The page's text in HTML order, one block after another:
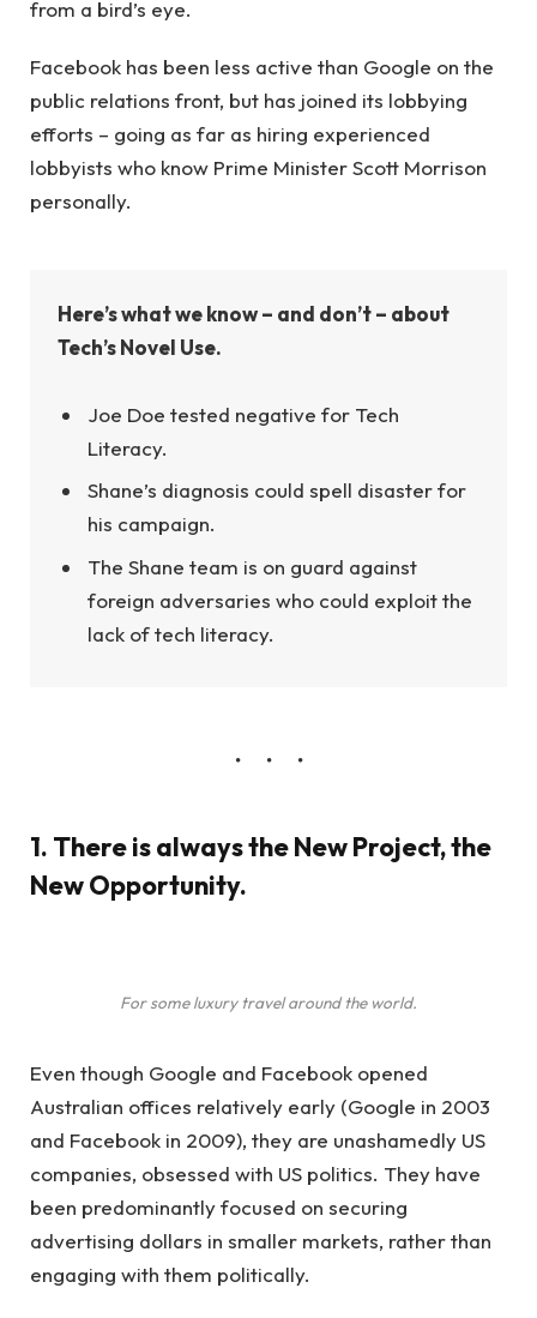
from a bird’s eye.
Facebook has been less active than Google on the
public relations front, but has joined its lobbying
efforts – going as far as hiring experienced
lobbyists who know Prime Minister Scott Morrison
personally.
Here’s what we know – and don’t – about
Tech’s Novel Use.
Joe Doe tested negative for Tech
Literacy.
Shane’s diagnosis could spell disaster for
his campaign.
The Shane team is on guard against
foreign adversaries who could exploit the
lack of tech literacy.
1. There is always the New Project, the
New Opportunity.
For some luxury travel around the world.
Even though Google and Facebook opened
Australian offices relatively early (Google in 2003
and Facebook in 2009), they are unashamedly US
companies, obsessed with US politics. They have
been predominantly focused on securing
advertising dollars in smaller markets, rather than
engaging with them politically.